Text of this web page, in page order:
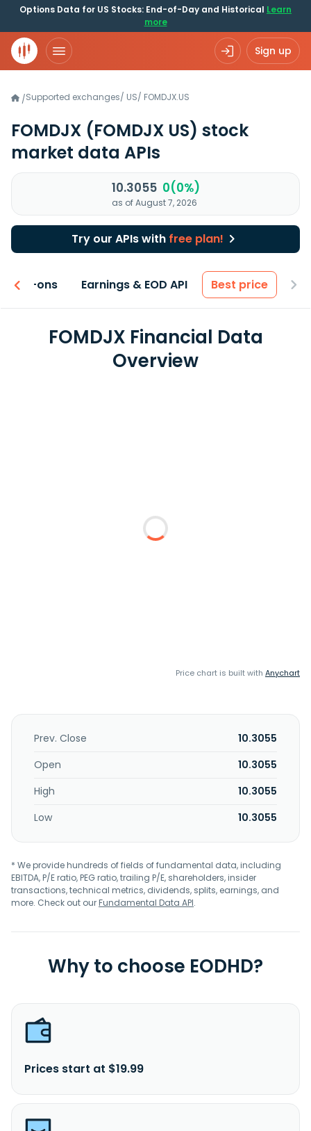
Options Data for US Stocks: End-of-Day and Historical Learn
more
Sign up
/Supported exchanges/ US/ FOMDJX.US
FOMDJX (FOMDJX US) stock
market data APIs
10.3055 0(0%)
as of August 7, 2026
Try our APIs with free plan!
Add-ons Earnings & EOD API Best price
FOMDJX Financial Data
Overview
Price chart is built with Anychart
Prev. Close
10.3055
Open
10.3055
High
10.3055
Low
10.3055
* We provide hundreds of fields of fundamental data, including
EBITDA, P/E ratio, PEG ratio, trailing P/E, shareholders, insider
transactions, technical metrics, dividends, splits, earnings, and
more. Check out ourFundamental Data API.
Why to choose EODHD?
Prices start at $19.99